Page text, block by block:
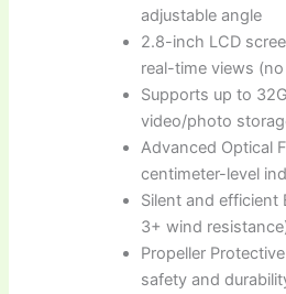
adjustable angle
2.8-inch LCD
real-time views
Supports up to
video/photo
Advanced Optical
centimeter-level
Silent and efficient
3+ wind
Propeller
safety and